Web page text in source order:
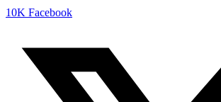
10K Facebook